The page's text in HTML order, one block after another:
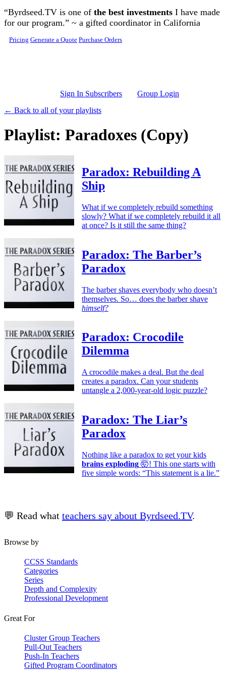
Skip to main content
“Byrdseed.TV is one of the best investments I have made
for our program.” ~ a gifted coordinator in California
Pricing Generate a Quote Purchase Orders
Sign In Subscribers
Group Login
← Back to all of your playlists
Playlist: Paradoxes (Copy)
Paradox: Rebuilding A
Ship
What if we completely rebuild something
slowly? What if we completely rebuild it all
at once? Is it still the same thing?
Paradox: The Barber’s
Paradox
The barber shaves everybody who doesn’t
themselves. So… does the barber shave
himself?
Paradox: Crocodile
Dilemma
A crocodile makes a deal. But the deal
creates a paradox. Can your students
untangle a 2,000-year-old logic puzzle?
Paradox: The Liar’s
Paradox
Nothing like a paradox to get your kids
brains exploding 🤯! This one starts with
five simple words: “This statement is a lie.”
💬 Read what teachers say about Byrdseed.TV.
Browse by
CCSS Standards
Categories
Series
Depth and Complexity
Professional Development
Great For
Cluster Group Teachers
Pull-Out Teachers
Push-In Teachers
Gifted Program Coordinators